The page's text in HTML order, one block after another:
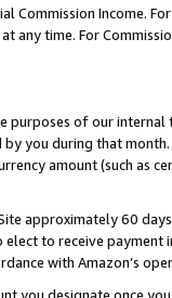
Commission Income.
time. For
purposes of our internal
you during that
amount (such as
approximately 60
to receive payment
with Amazon’s
you designate once